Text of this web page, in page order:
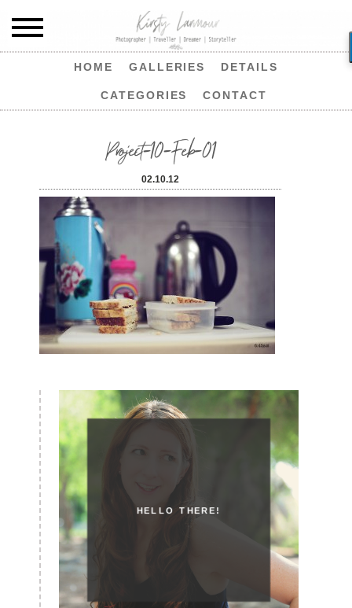
HOME GALLERIES DETAILS
CATEGORIES CONTACT
Project-10-Feb-01
02.10.12
HELLO THERE!